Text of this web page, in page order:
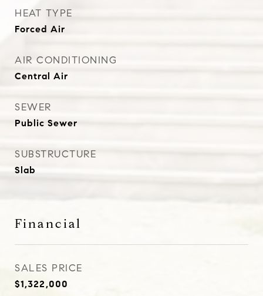
HEAT TYPE
Forced Air
AIR CONDITIONING
Central Air
SEWER
Public Sewer
SUBSTRUCTURE
Slab
Financial
SALES PRICE
$1,322,000